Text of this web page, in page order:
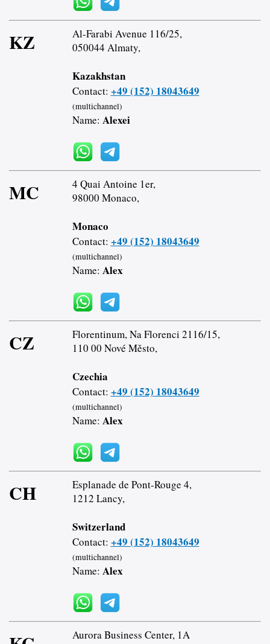
KZ
Al-Farabi Avenue 116/25,
050044 Almaty,
Kazakhstan
Contact: +49 (152) 18043649
(multichannel)
Name: Alexei
MC
4 Quai Antoine 1er,
98000 Monaco,
Monaco
Contact: +49 (152) 18043649
(multichannel)
Name: Alex
CZ
Florentinum, Na Florenci 2116/15,
110 00 Nové Město,
Czechia
Contact: +49 (152) 18043649
(multichannel)
Name: Alex
CH
Esplanade de Pont-Rouge 4,
1212 Lancy,
Switzerland
Contact: +49 (152) 18043649
(multichannel)
Name: Alex
Aurora Business Center, 1A